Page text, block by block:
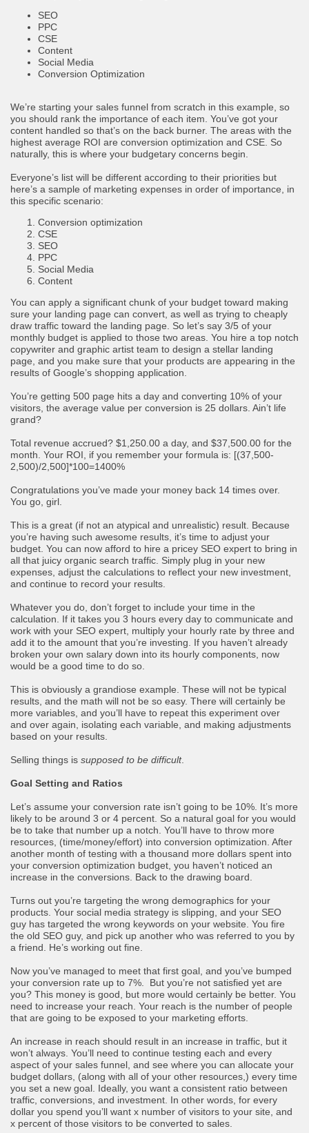
SEO
PPC
CSE
Content
Social Media
Conversion Optimization
We’re starting your sales funnel from scratch in this example, so
you should rank the importance of each item. You’ve got your
content handled so that’s on the back burner. The areas with the
highest average ROI are conversion optimization and CSE. So
naturally, this is where your budgetary concerns begin.
Everyone’s list will be different according to their priorities but
here’s a sample of marketing expenses in order of importance, in
this specific scenario:
Conversion optimization
CSE
SEO
PPC
Social Media
Content
You can apply a significant chunk of your budget toward making
sure your landing page can convert, as well as trying to cheaply
draw traffic toward the landing page. So let’s say 3/5 of your
monthly budget is applied to those two areas. You hire a top notch
copywriter and graphic artist team to design a stellar landing
page, and you make sure that your products are appearing in the
results of Google’s shopping application.
You’re getting 500 page hits a day and converting 10% of your
visitors, the average value per conversion is 25 dollars. Ain’t life
grand?
Total revenue accrued? $1,250.00 a day, and $37,500.00 for the
month. Your ROI, if you remember your formula is: [(37,500-
2,500)/2,500]*100=1400%
Congratulations you’ve made your money back 14 times over.
You go, girl.
This is a great (if not an atypical and unrealistic) result. Because
you’re having such awesome results, it’s time to adjust your
budget. You can now afford to hire a pricey SEO expert to bring in
all that juicy organic search traffic. Simply plug in your new
expenses, adjust the calculations to reflect your new investment,
and continue to record your results.
Whatever you do, don’t forget to include your time in the
calculation. If it takes you 3 hours every day to communicate and
work with your SEO expert, multiply your hourly rate by three and
add it to the amount that you’re investing. If you haven’t already
broken your own salary down into its hourly components, now
would be a good time to do so.
This is obviously a grandiose example. These will not be typical
results, and the math will not be so easy. There will certainly be
more variables, and you’ll have to repeat this experiment over
and over again, isolating each variable, and making adjustments
based on your results.
Selling things is supposed to be difficult.
Goal Setting and Ratios
Let’s assume your conversion rate isn’t going to be 10%. It’s more
likely to be around 3 or 4 percent. So a natural goal for you would
be to take that number up a notch. You’ll have to throw more
resources, (time/money/effort) into conversion optimization. After
another month of testing with a thousand more dollars spent into
your conversion optimization budget, you haven’t noticed an
increase in the conversions. Back to the drawing board.
Turns out you’re targeting the wrong demographics for your
products. Your social media strategy is slipping, and your SEO
guy has targeted the wrong keywords on your website. You fire
the old SEO guy, and pick up another who was referred to you by
a friend. He’s working out fine.
Now you’ve managed to meet that first goal, and you’ve bumped
your conversion rate up to 7%. But you’re not satisfied yet are
you? This money is good, but more would certainly be better. You
need to increase your reach. Your reach is the number of people
that are going to be exposed to your marketing efforts.
An increase in reach should result in an increase in traffic, but it
won’t always. You’ll need to continue testing each and every
aspect of your sales funnel, and see where you can allocate your
budget dollars, (along with all of your other resources,) every time
you set a new goal. Ideally, you want a consistent ratio between
traffic, conversions, and investment. In other words, for every
dollar you spend you’ll want x number of visitors to your site, and
x percent of those visitors to be converted to sales.